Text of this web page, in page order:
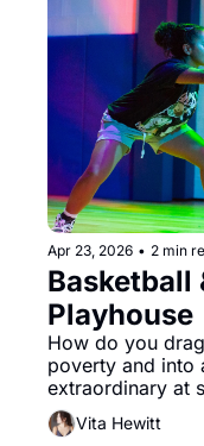
Apr 23, 2026 • 2 min
Basketball
Playhouse
How do you
poverty and into
extraordinary at
want it with your
this better than
Vita Hewitt